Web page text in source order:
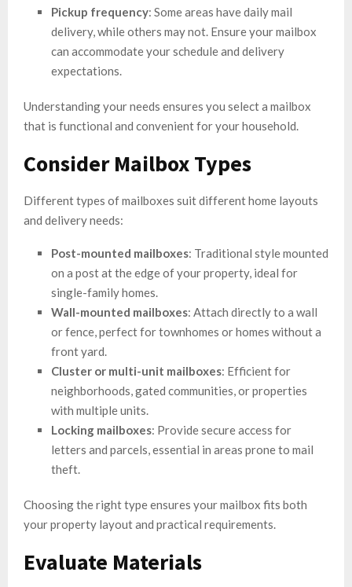
Pickup frequency: Some areas have daily mail
delivery, while others may not. Ensure your mailbox
can accommodate your schedule and delivery
expectations.
Understanding your needs ensures you select a mailbox
that is functional and convenient for your household.
Consider Mailbox Types
Different types of mailboxes suit different home layouts
and delivery needs:
Post-mounted mailboxes: Traditional style mounted
on a post at the edge of your property, ideal for
single-family homes.
Wall-mounted mailboxes: Attach directly to a wall
or fence, perfect for townhomes or homes without a
front yard.
Cluster or multi-unit mailboxes: Efficient for
neighborhoods, gated communities, or properties
with multiple units.
Locking mailboxes: Provide secure access for
letters and parcels, essential in areas prone to mail
theft.
Choosing the right type ensures your mailbox fits both
your property layout and practical requirements.
Evaluate Materials